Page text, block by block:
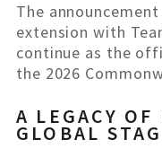
The
extension with
continue as the
the 2026
A LEGACY
GLOBAL